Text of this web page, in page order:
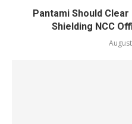
Pantami Should
Shielding NCC